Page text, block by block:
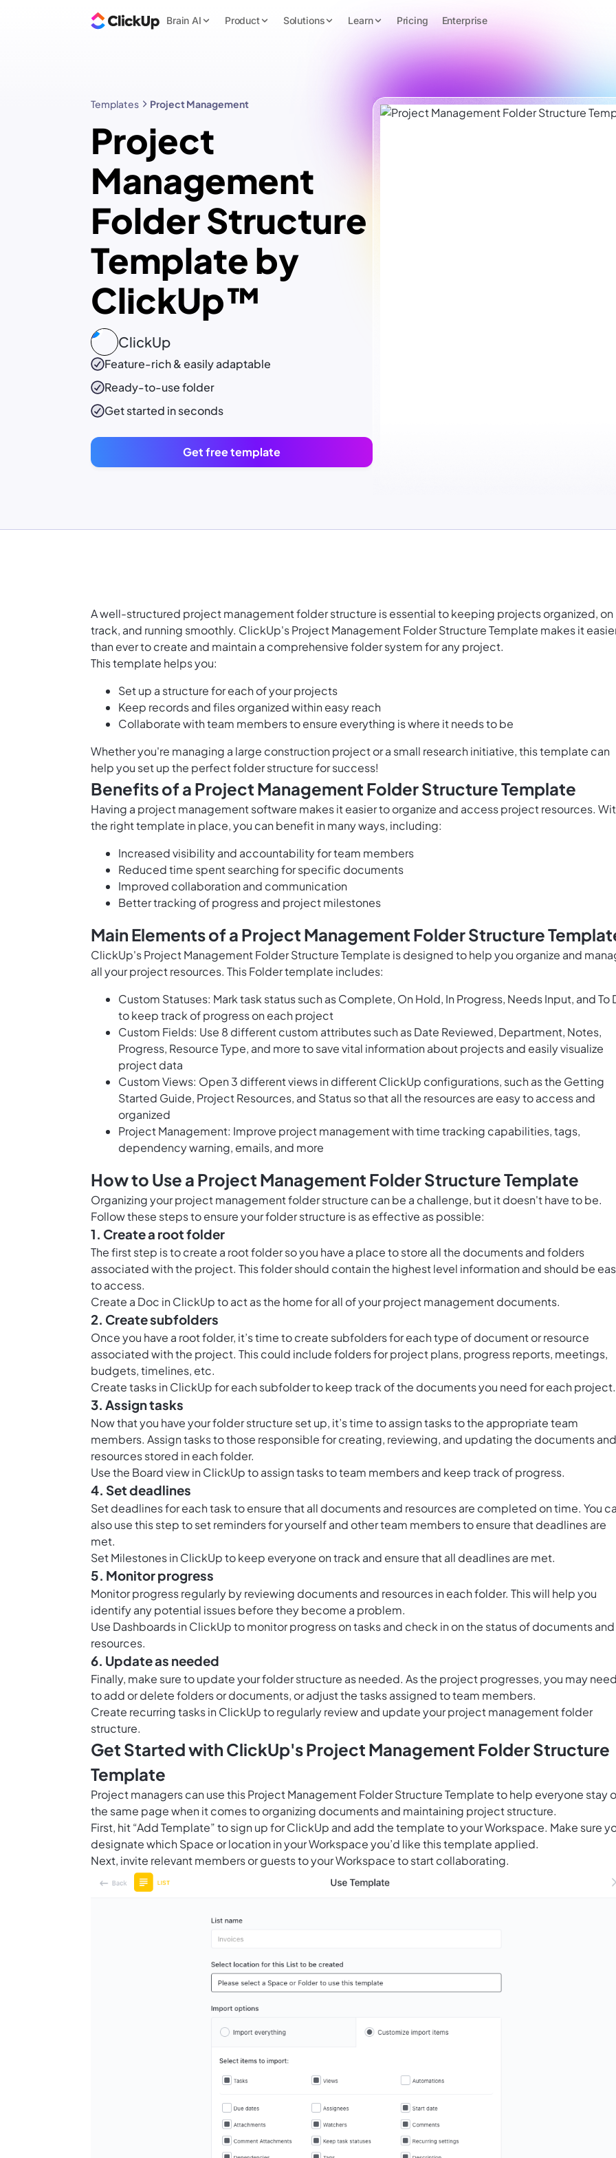
Brain AI Product Solutions Learn Pricing Enterprise
Templates Project Management
Project
Management
Folder Structure
Template by
ClickUp™
ClickUp
Feature-rich & easily adaptable
Ready-to-usefolder
Get started in seconds
Get free template
A well-structured project management folder structure is essential to keeping projects organized, on
track, and running smoothly. ClickUp's Project Management Folder Structure Template makes it
than ever to create and maintain a comprehensive folder system for any project.
This template helps you:
Set up a structure for each of your projects
Keep records and files organized within easy reach
Collaborate with team members to ensure everything is where it needs to be
Whether you're managing a large construction projector a small research initiative, this template can
help you set up the perfect folder structure for success!
Benefits of a Project Management Folder Structure Template
Having a project management software makes it easier to organize and access project resources.
the right template in place, you can benefit in many ways, including:
Increased visibility and accountability for team members
Reduced time spent searching for specific documents
Improved collaboration and communication
Better tracking of progress and project milestones
Main Elements of a Project Management Folder Structure
ClickUp's Project Management Folder Structure Template is designed to help you organize and
all your project resources. This Folder template includes:
Custom Statuses: Mark task status such as Complete, On Hold, In Progress, Needs Input, and To
to keep track of progress on each project
Custom Fields: Use 8 different custom attributes such as Date Reviewed, Department, Notes,
Progress, Resource Type, and more to save vital information about projects and easily visualize
project data
Custom Views: Open 3 different views in different ClickUp configurations, such as the Getting
Started Guide, Project Resources, and Status so that all the resources are easy to access and
organized
Project Management: Improve project management with time tracking capabilities, tags,
dependency warning, emails, and more
How to Use a Project Management Folder Structure Template
Organizing your project management folder structure can be a challenge, but it doesn't have to be.
Follow these steps to ensure your folder structure is as effective as possible:
1. Create a root folder
The first step is to create a root folder so you have a place to store all the documents and folders
associated with the project. This folder should contain the highest level information and should be
to access.
Create a Doc in ClickUpto act as the home for all of yourproject management documents.
2. Create subfolders
Once you have a root folder, it’s time to create subfolders for each type of document or resource
associated with the project. This could include folders for project plans, progress reports, meetings,
budgets, timelines, etc.
Create tasks in ClickUp for each subfolder to keep track of the documents you need for each project.
3. Assign tasks
Now that you have your folder structure set up, it’s time to assign tasks to the appropriate team
members. Assign tasks to those responsible for creating, reviewing, and updating the documents and
resources stored in each folder.
Use the Board view in ClickUpto assign tasks to team members and keep track of progress.
4. Set deadlines
Set deadlines for each task to ensure that all documents and resources are completed on time. You
also use this step to set reminders for yourself and other team members to ensure that deadlines are
met.
SetMilestones in ClickUpto keep everyone on track and ensure that all deadlines are met.
5. Monitor progress
Monitor progress regularly by reviewing documents and resources in each folder. This will help you
identify any potential issues before they become a problem.
Use Dashboards in ClickUpto monitor progress on tasks and check in on the status of documents and
resources.
6. Update as needed
Finally, make sure to update your folder structure as needed. As the project progresses, you may need
to add or delete folders or documents, or adjust the tasks assigned to team members.
Create recurring tasks in ClickUp to regularly review and update your project management folder
structure.
Get Started with ClickUp's Project Management Folder Structure
Template
Project managers can use this Project Management Folder Structure Template to help everyone stay
the same page when it comes to organizing documents and maintaining project structure.
First, hit “Add Template” to sign up for ClickUp and add the template to your Workspace. Make sure
designate which Space or location in your Workspace you’d like this template applied.
Next, invite relevant members or guests to your Workspace to start collaborating.